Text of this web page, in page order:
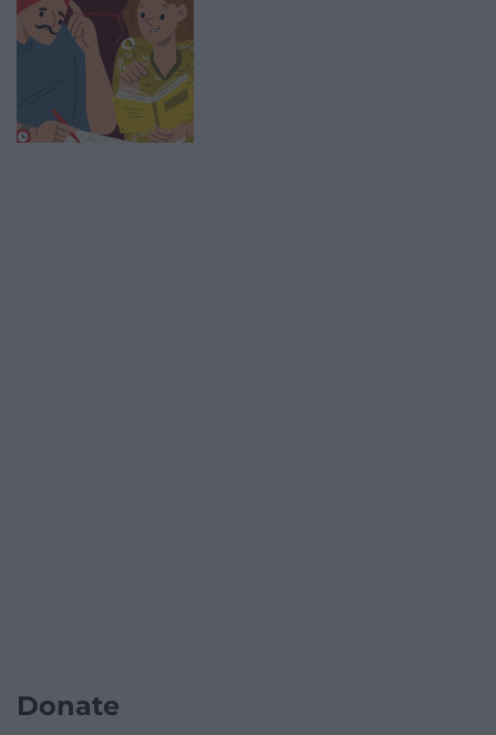
Donate